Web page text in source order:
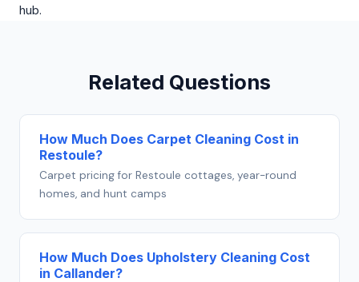
hub.
Related Questions
How Much Does Carpet Cleaning Cost in
Restoule?
Carpet pricing for Restoule cottages, year-round
homes, and hunt camps
How Much Does Upholstery Cleaning Cost
in Callander?